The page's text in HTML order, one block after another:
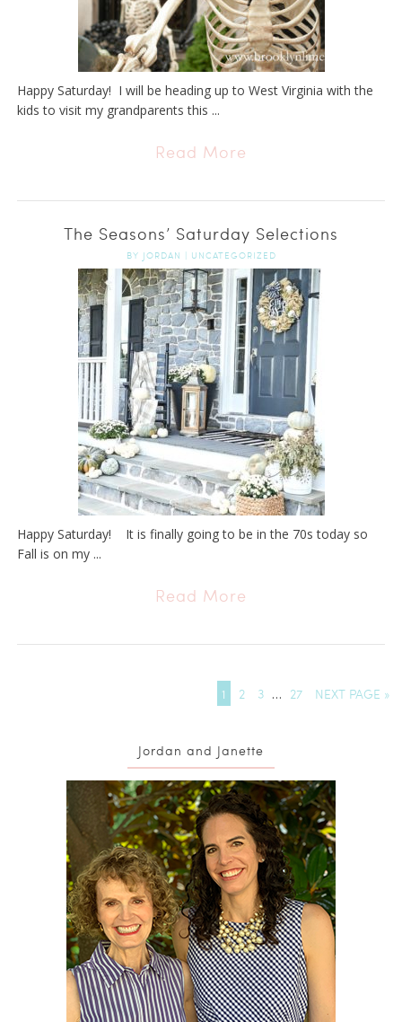
Happy Saturday! I will be heading up to West Virginia with the
kids to visit my grandparents this ...
Read More
The Seasons’ Saturday Selections
BY JORDAN | UNCATEGORIZED
Happy Saturday! It is finally going to be in the 70s today so
Fall is on my ...
Read More
1 2 3 … 27 NEXT PAGE »
Jordan and Janette